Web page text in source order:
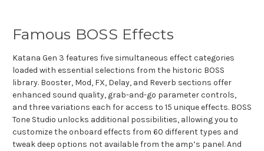
Famous BOSS Effects
Katana Gen 3 features five simultaneous effect categories
loaded with essential selections from the historic BOSS
library. Booster, Mod, FX, Delay, and Reverb sections offer
enhanced sound quality, grab-and-go parameter controls,
and three variations each for access to 15 unique effects. BOSS
Tone Studio unlocks additional possibilities, allowing you to
customize the onboard effects from 60 different types and
tweak deep options not available from the amp’s panel. And